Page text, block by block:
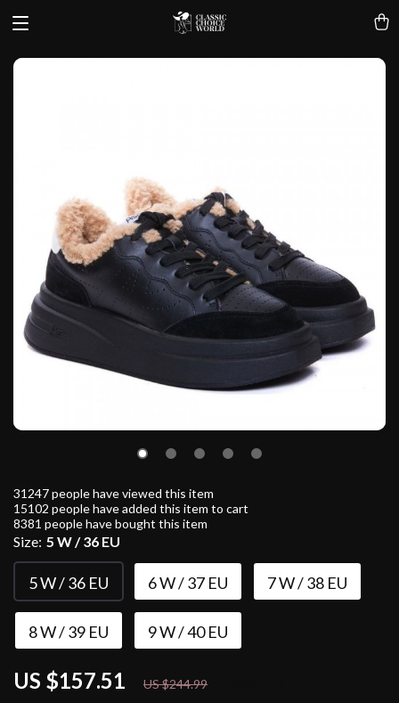
US $157.51 US $244.99
31247people have viewed this item
15102 people have added this item to cart
8381 people have bought this item
Size: 5 W / 36 EU
5 W / 36 EU 6 W / 37 EU 7 W / 38 EU
8 W / 39 EU 9 W / 40 EU